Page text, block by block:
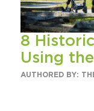
8
Using
AUTHORED BY: